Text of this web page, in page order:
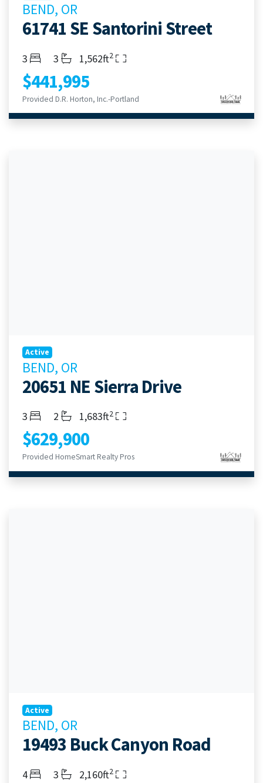
BEND, OR
61741 SE Santorini Street
Bedrooms
3 Bathrooms
3 Living Area
1,562ft2
$441,995
Provided D.R. Horton, Inc.-Portland
Active
BEND, OR
20651 NE Sierra Drive
Bedrooms
3 Bathrooms
2 Living Area
1,683ft2
$629,900
Provided HomeSmart Realty Pros
Active
BEND, OR
19493 Buck Canyon Road
Bedrooms
4 Bathrooms
3 Living Area
2,160ft2